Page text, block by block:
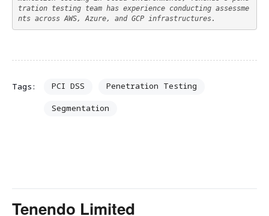
tration testing team has experience conducting assessme
nts across AWS, Azure, and GCP infrastructures.
Tags: PCI DSS Penetration Testing
Segmentation
Tenendo Limited